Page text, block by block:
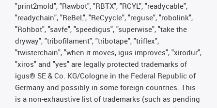
"print2mold", "Rawbot", "RBTX", "RCYL", "readycable",
"readychain", "ReBeL", "ReCyycle", "reguse", "robolink",
"Rohbot", "savfe", "speedigus", "superwise", "take the
dryway", "tribofilament", "tribotape", "triflex",
"twisterchain", "when it moves, igus improves", "xirodur",
"xiros" and "yes" are legally protected trademarks of
igus® SE & Co. KG/Cologne in the Federal Republic of
Germany and possibly in some foreign countries. This
is a non-exhaustive list of trademarks (such as pending